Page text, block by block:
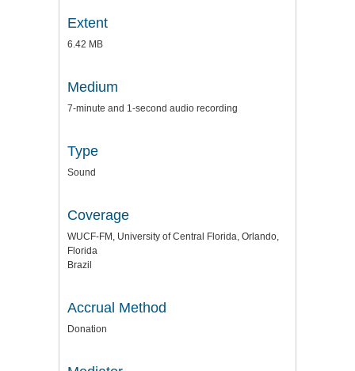
Extent
6.42 MB
Medium
7-minute and 1-second audio recording
Type
Sound
Coverage
WUCF-FM, University of Central Florida, Orlando,
Florida
Brazil
Accrual Method
Donation